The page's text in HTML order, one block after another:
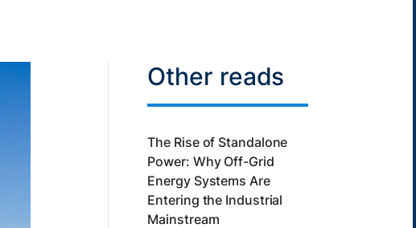
Other reads
The Rise of Standalone
Power: Why Off-Grid
Energy Systems Are
Entering the Industrial
Mainstream